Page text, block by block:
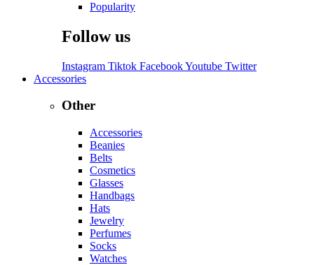
Popularity
Follow us
Instagram Tiktok FacebookYoutube Twitter
Accessories
Other
Accessories
Beanies
Belts
Cosmetics
Glasses
Handbags
Hats
Jewelry
Perfumes
Socks
Watches